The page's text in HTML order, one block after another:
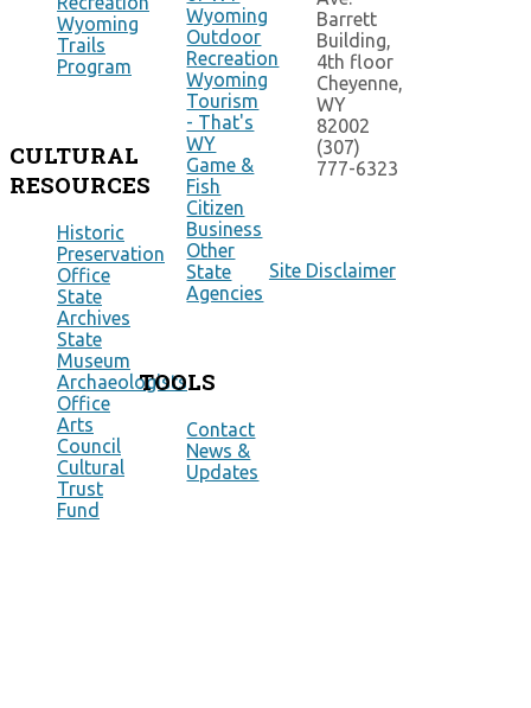
Wyoming
Trails
Program
CULTURAL
RESOURCES
Historic
Preservation
Office
State
Archives
State
Museum
Archaeologists
Office
Arts
Council
Cultural
Trust
Fund
Wyoming
Outdoor
Recreation
Wyoming
Tourism
- That's
WY
Game &
Fish
Citizen
Business
Other
State
Agencies
TOOLS
Contact
News &
Updates
Barrett
Building,
4th floor
Cheyenne,
WY
82002
(307)
777-6323
Site Disclaimer